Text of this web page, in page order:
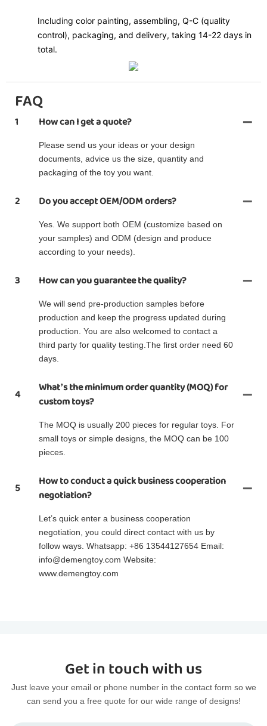
Including color painting, assembling, Q-C (quality
control), packaging, and delivery, taking 14-22 days in
total.
FAQ
1 How can I get a quote?
Please send us your ideas or your design
documents, advice us the size, quantity and
packaging of the toy you want.
2 Do you accept OEM/ODM orders?
Yes. We support both OEM (customize based on
your samples) and ODM (design and produce
according to your needs).
3 How can you guarantee the quality?
We will send pre-production samples before
production and keep the progress updated during
production. You are also welcomed to contact a
third party for quality testing.The first order need 60
days.
4
What’s the minimum order quantity (MOQ) for
custom toys?
The MOQ is usually 200 pieces for regular toys. For
small toys or simple designs, the MOQ can be 100
pieces.
5
How to conduct a quick business cooperation
negotiation?
Let’s quick enter a business cooperation
negotiation, you could direct contact with us by
follow ways. Whatsapp: +86 13544127654 Email:
info@demengtoy.com Website:
www.demengtoy.com
Get in touch with us
Just leave your email or phone number in the contact form so we
can send you a free quote for our wide range of designs!